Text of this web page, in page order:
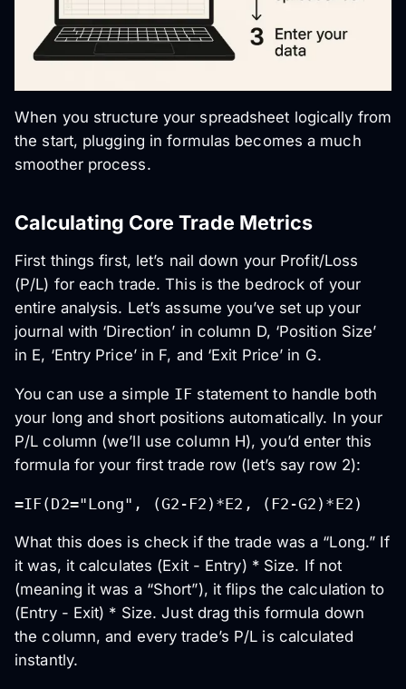
When you structure your spreadsheet logically from
the start, plugging in formulas becomes a much
smoother process.
Calculating Core Trade Metrics
First things first, let’s nail down your Profit/Loss
(P/L) for each trade. This is the bedrock of your
entire analysis. Let’s assume you’ve set up your
journal with ‘Direction’ in column D, ‘Position Size’
in E, ‘Entry Price’ in F, and ‘Exit Price’ in G.
You can use a simple IF statement to handle both
your long and short positions automatically. In your
P/L column (we’ll use column H), you’d enter this
formula for your first trade row (let’s say row 2):
=IF(D2="Long", (G2-F2)*E2, (F2-G2)*E2)
What this does is check if the trade was a “Long.” If
it was, it calculates (Exit - Entry) * Size. If not
(meaning it was a “Short”), it flips the calculation to
(Entry - Exit) * Size. Just drag this formula down
the column, and every trade’s P/L is calculated
instantly.